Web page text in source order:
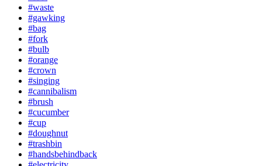
#waste
#gawking
#bag
#fork
#bulb
#orange
#crown
#singing
#cannibalism
#brush
#cucumber
#cup
#doughnut
#trashbin
#handsbehindback